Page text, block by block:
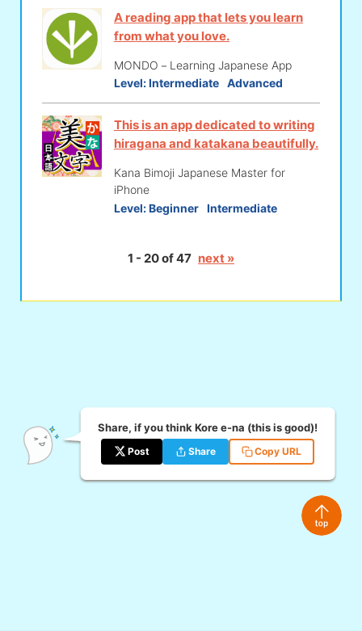
A reading app that lets you learn
from what you love.
MONDO－Learning Japanese App
Level:Intermediate Advanced
This is an app dedicated to writing
hiragana and katakana beautifully.
Kana Bimoji Japanese Master for
iPhone
Level:Beginner Intermediate
1 - 20 of 47 next »
Share, if you think Kore e-na (this is good)!
Post Share Copy URL